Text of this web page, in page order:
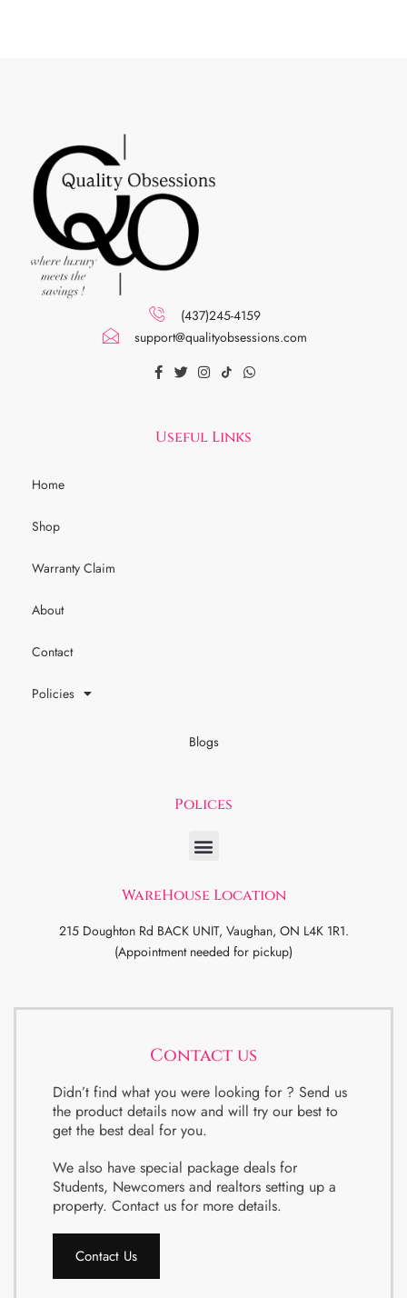
(437)245-4159
support@qualityobsessions.com
Useful Links
Home
Shop
Warranty Claim
About
Contact
Policies
Blogs
Polices
WareHouse Location
215 Doughton Rd BACK UNIT, Vaughan, ON L4K 1R1.
(Appointment needed for pickup)
Contact us
Didn’t find what you were looking for ? Send us
the product details now and will try our best to
get the best deal for you.
We also have special package deals for
Students, Newcomers and realtors setting up a
property. Contact us for more details.
Contact Us